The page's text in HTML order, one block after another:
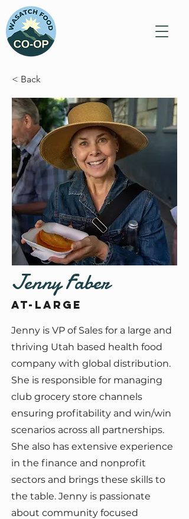
< Back
Jenny Faber
At-large
Jenny is VP of Sales for a large and
thriving Utah based health food
company with global distribution.
She is responsible for managing
club grocery store channels
ensuring profitability and win/win
scenarios across all partnerships.
She also has extensive experience
in the finance and nonprofit
sectors and brings these skills to
the table. Jenny is passionate
about community focused